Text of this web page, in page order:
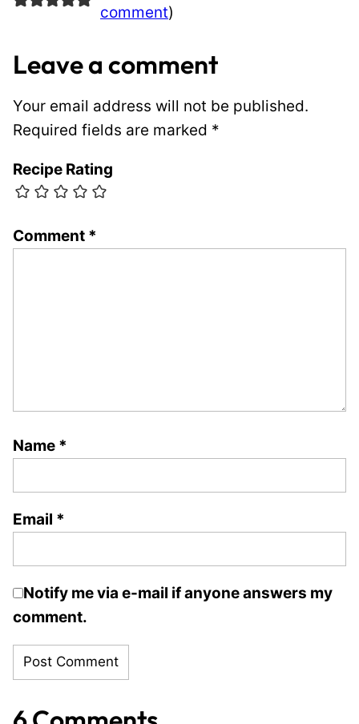
comment)
Leave a comment
Your email address will not be published.
Required fields are marked *
Recipe Rating
Comment *
Name *
Email *
Notify me via e-mail if anyone answers my
comment.